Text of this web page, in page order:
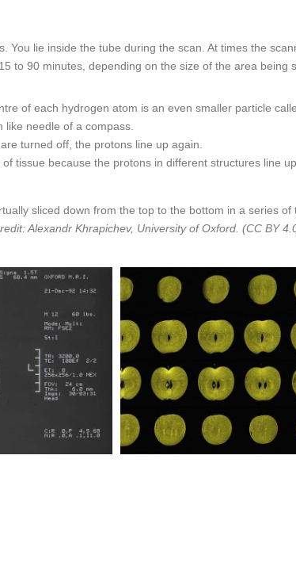
lie inside the tube during the scan. At times the
to 90 minutes, depending on the size of the area being
of each hydrogen atom is an even smaller particle
needle of a compass.
turned off, the protons line up again.
tissue because the protons in different structures line
sliced down from the top to the bottom in a series of
Alexandr Khrapichev, University of Oxford. (CC BY